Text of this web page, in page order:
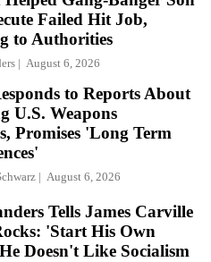
Failed Hit Job,
to Authorities
August 6, 2026
to Reports About
U.S. Weapons
Promises 'Long Term
August 6, 2026
Tells James Carville
'Start His Own
Doesn't Like Socialism